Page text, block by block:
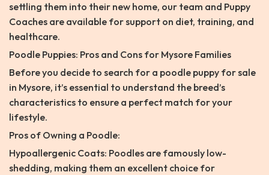
settling them into their new home, our team and Puppy
Coaches are available for support on diet, training, and
healthcare.
Poodle Puppies: Pros and Cons for Mysore Families
Before you decide to search for a poodle puppy for sale
in Mysore, it’s essential to understand the breed’s
characteristics to ensure a perfect match for your
lifestyle.
Pros of Owning a Poodle:
Hypoallergenic Coats: Poodles are famously low-
shedding, making them an excellent choice for